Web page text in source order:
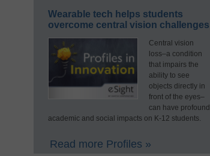
Wearable tech helps students
overcome central vision challenges
Central vision
loss–a condition
that impairs the
ability to see
objects directly in
front of the eyes–
can have profound
academic and social impacts on K-12 students.
Read more Profiles »